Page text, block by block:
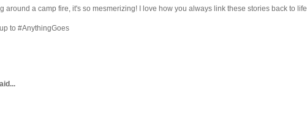
around a camp fire, it's so mesmerizing! I love how you always link these stories back to life
to #AnythingGoes